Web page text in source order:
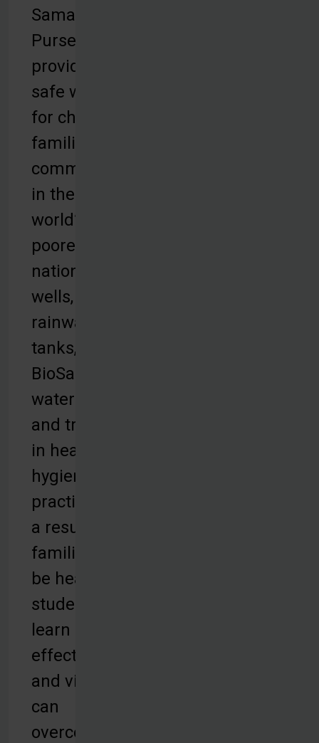
Samaritan’s
Purse
provides
safe water
for children,
families and
communities
in the
world’s
poorest
nations with
wells,
rainwater
tanks,
BioSand
water filters,
and training
in health and
hygiene
practices. As
a result,
families can
be healthy,
students can
learn
effectively,
and villages
can
overcome